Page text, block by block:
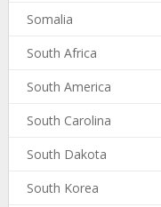
Somalia
South Africa
South America
South Carolina
South Dakota
South Korea